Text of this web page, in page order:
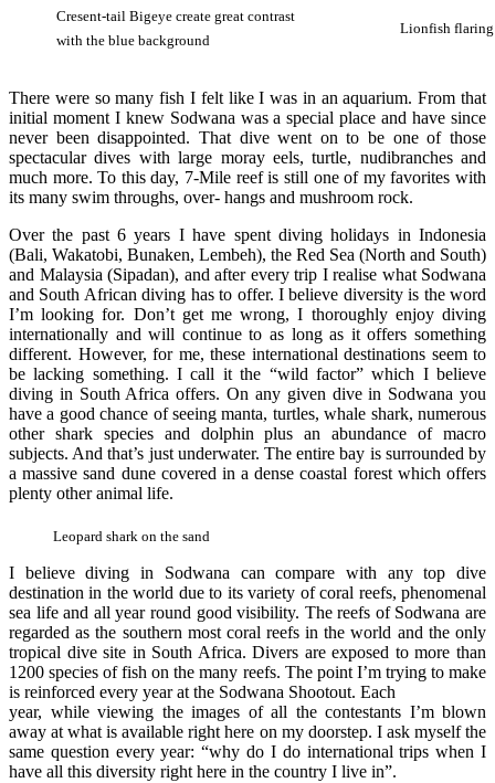
Cresent-tail Bigeye create great contrast
with the blue background
Lionfish flaring
There were so many fish I felt like I was in an aquarium. From that
initial moment I knew Sodwana was a special place and have since
never been disappointed. That dive went on to be one of those
spectacular dives with large moray eels, turtle, nudibranches and
much more. To this day, 7-Mile reef is still one of my favorites with
its many swim throughs, over- hangs and mushroom rock.
Over the past 6 years I have spent diving holidays in Indonesia
(Bali, Wakatobi, Bunaken, Lembeh), the Red Sea (North and South)
and Malaysia (Sipadan), and after every trip I realise what Sodwana
and South African diving has to offer. I believe diversity is the word
I’m looking for. Don’t get me wrong, I thoroughly enjoy diving
internationally and will continue to as long as it offers something
different. However, for me, these international destinations seem to
be lacking something. I call it the “wild factor” which I believe
diving in South Africa offers. On any given dive in Sodwana you
have a good chance of seeing manta, turtles, whale shark, numerous
other shark species and dolphin plus an abundance of macro
subjects. And that’s just underwater. The entire bay is surrounded by
a massive sand dune covered in a dense coastal forest which offers
plenty other animal life.
Leopard shark on the sand
I believe diving in Sodwana can compare with any top dive
destination in the world due to its variety of coral reefs, phenomenal
sea life and all year round good visibility. The reefs of Sodwana are
regarded as the southern most coral reefs in the world and the only
tropical dive site in South Africa. Divers are exposed to more than
1200 species of fish on the many reefs. The point I’m trying to make
is reinforced every year at the Sodwana Shootout. Each
year, while viewing the images of all the contestants I’m blown
away at what is available right here on my doorstep. I ask myself the
same question every year: “why do I do international trips when I
have all this diversity right here in the country I live in”.